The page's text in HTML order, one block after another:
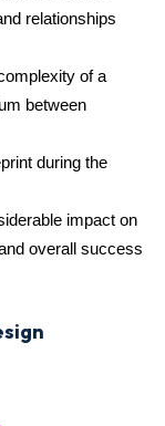
relationships
of a
between
during the
impact on
overall success